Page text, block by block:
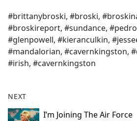
#brittanybroski, #broski,
#broskireport, #sundance,
#glenpowell, #kieranculkin,
#mandalorian, #cavernkingston,
#irish, #cavernkingston
NEXT
I’m Joining The Air Force